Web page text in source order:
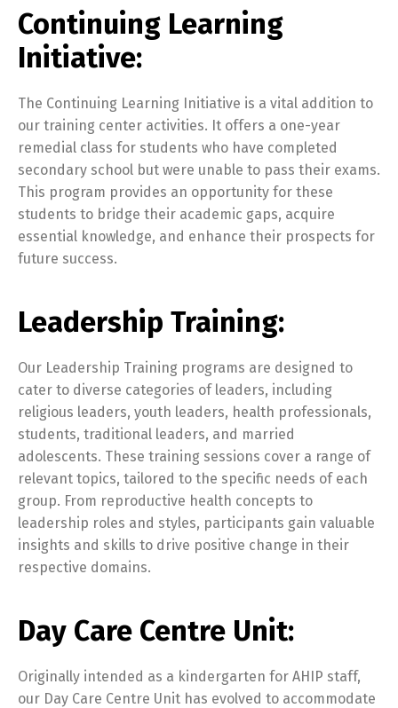
Continuing Learning
Initiative:
The Continuing Learning Initiative is a vital addition to
our training center activities. It offers a one-year
remedial class for students who have completed
secondary school but were unable to pass their exams.
This program provides an opportunity for these
students to bridge their academic gaps, acquire
essential knowledge, and enhance their prospects for
future success.
Leadership Training:
Our Leadership Training programs are designed to
cater to diverse categories of leaders, including
religious leaders, youth leaders, health professionals,
students, traditional leaders, and married
adolescents. These training sessions cover a range of
relevant topics, tailored to the specific needs of each
group. From reproductive health concepts to
leadership roles and styles, participants gain valuable
insights and skills to drive positive change in their
respective domains.
Day Care Centre Unit:
Originally intended as a kindergarten for AHIP staff,
our Day Care Centre Unit has evolved to accommodate